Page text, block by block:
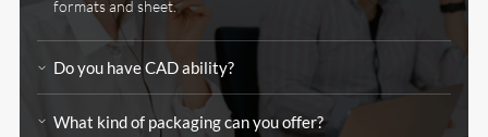
formats and sheet.
Do you have CAD ability?
What kind of packaging can you offer?